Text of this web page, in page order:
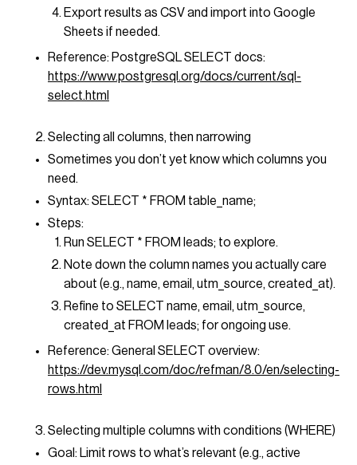
Export results as CSV and import into Google
Sheets if needed.
Reference: PostgreSQL SELECT docs:
https://www.postgresql.org/docs/current/sql-
select.html
Selecting all columns, then narrowing
Sometimes you don’t yet know which columns you
need.
Syntax: SELECT * FROM table_name;
Steps:
Run SELECT * FROM leads; to explore.
Note down the column names you actually care
about (e.g., name, email, utm_source, created_at).
Refine to SELECT name, email, utm_source,
created_at FROM leads; for ongoing use.
Reference: General SELECT overview:
https://dev.mysql.com/doc/refman/8.0/en/selecting-
rows.html
Selecting multiple columns with conditions (WHERE)
Goal: Limit rows to what’s relevant (e.g., active